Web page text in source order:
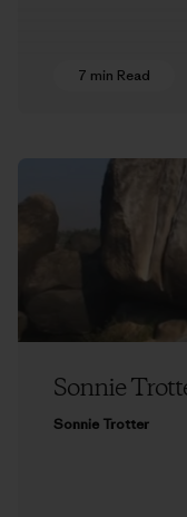
7 min Read
Sonnie
Sonnie Trotter